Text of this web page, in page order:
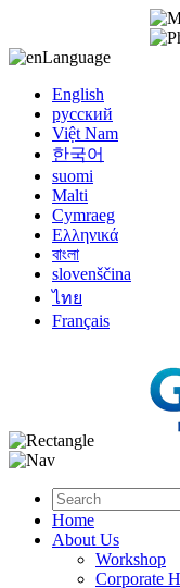
Language
English
русский
Việt Nam
한국어
suomi
Malti
Cymraeg
Ελληνικά
বাংলা
slovenščina
ไทย
Français
Home
About Us
Workshop
Corporate